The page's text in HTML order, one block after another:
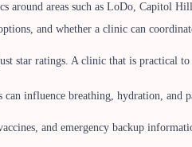
around areas such as LoDo, Capitol
and whether a clinic can
star ratings. A clinic that is practical
influence breathing, hydration, and
and emergency backup